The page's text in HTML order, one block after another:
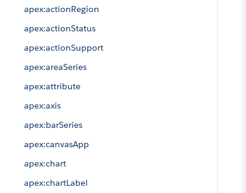
apex:actionRegion
apex:actionStatus
apex:actionSupport
apex:areaSeries
apex:attribute
apex:axis
apex:barSeries
apex:canvasApp
apex:chart
apex:chartLabel